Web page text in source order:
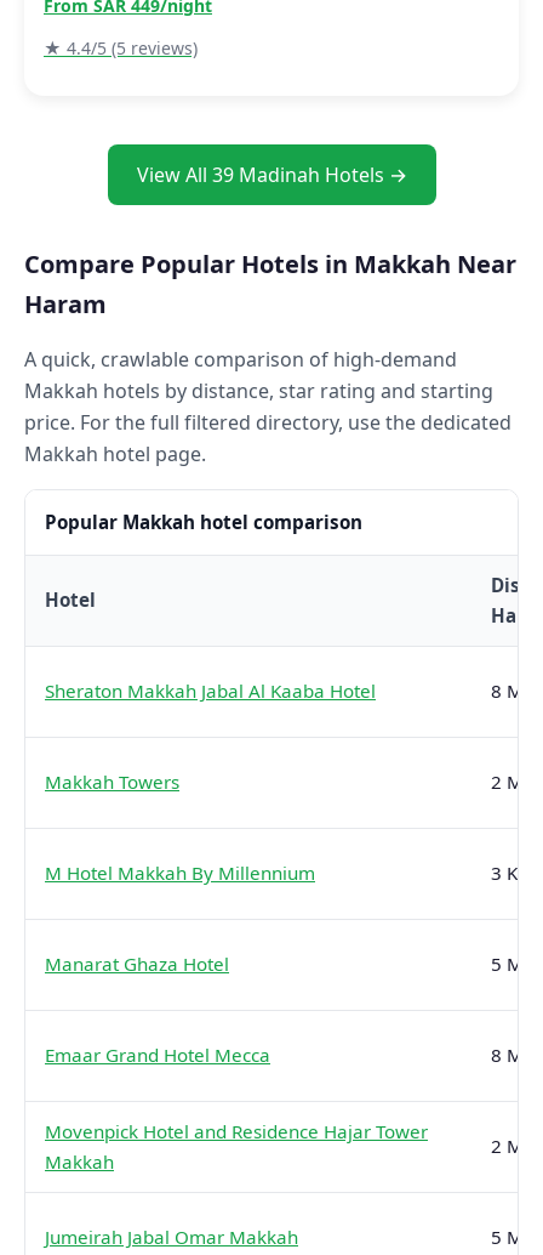
From SAR 449/night
★ 4.4/5 (5 reviews)
View All 39 Madinah Hotels →
Compare Popular Hotels in Makkah Near
Haram
A quick, crawlable comparison of high-demand
Makkah hotels by distance, star rating and starting
price. For the full filtered directory, use the dedicated
Makkah hotel page.
Popular Makkah hotel comparison
Hotel
Sheraton Makkah Jabal Al Kaaba Hotel 8
Makkah Towers 2
M Hotel Makkah By Millennium 3 Kms
Manarat Ghaza Hotel 5
Emaar Grand Hotel Mecca 8
Movenpick Hotel and Residence Hajar Tower
Makkah
2
Jumeirah Jabal Omar Makkah 5